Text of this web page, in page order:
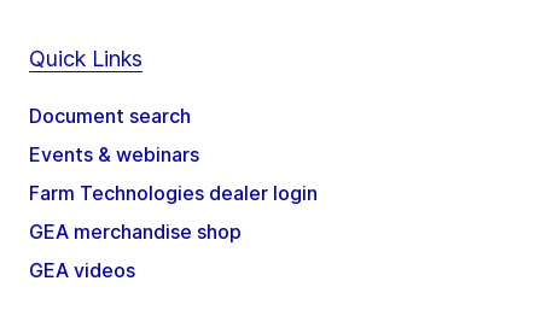
Quick Links
Document search
Events & webinars
Farm Technologies dealer login
GEA merchandise shop
GEA videos